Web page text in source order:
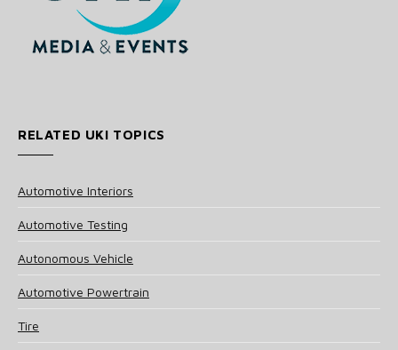
RELATED UKI TOPICS
Automotive Interiors
Automotive Testing
Autonomous Vehicle
Automotive Powertrain
Tire